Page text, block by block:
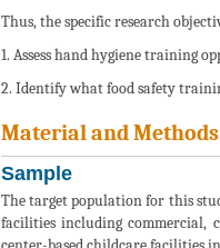
Thus, the specific research
1. Assess hand hygiene training
2. Identify what food safety
Material and Methods
Sample
The target population for this
facilities including commercial,